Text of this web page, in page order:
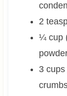
2
¼ cup
3